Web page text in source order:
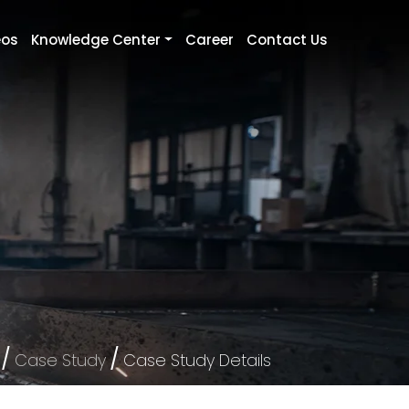
Knowledge Center Career Contact Us
/ Case Study/ Case Study Details